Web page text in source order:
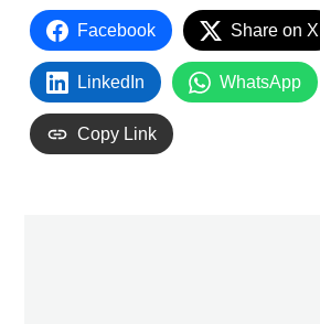
Facebook Share on X
LinkedIn WhatsApp
Copy Link